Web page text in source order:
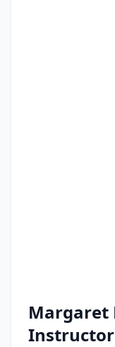
Margaret
Instructor